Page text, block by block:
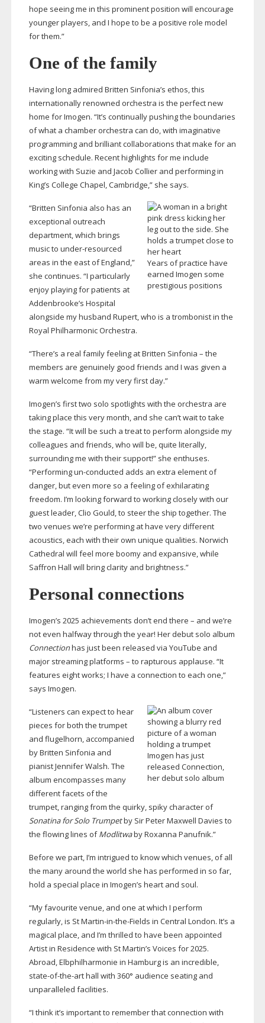
hope seeing me in this prominent position will encourage
younger players, and I hope to be a positive role model
for them.”
One of the family
Having long admired Britten Sinfonia’s ethos, this
internationally renowned orchestra is the perfect new
home for Imogen. “It’s continually pushing the boundaries
of what a chamber orchestra can do, with imaginative
programming and brilliant collaborations that make for an
exciting schedule. Recent highlights for me include
working with Suzie and Jacob Collier and performing in
King’s College Chapel, Cambridge,” she says.
Years of practice have
earned Imogen some
prestigious positions
“Britten Sinfonia also has an
exceptional outreach
department, which brings
music to under-resourced
areas in the east of England,”
she continues. “I particularly
enjoy playing for patients at
Addenbrooke’s Hospital
alongside my husband Rupert, who is a trombonist in the
Royal Philharmonic Orchestra.
“There’s a real family feeling at Britten Sinfonia – the
members are genuinely good friends and I was given a
warm welcome from my very first day.”
Imogen’s first two solo spotlights with the orchestra are
taking place this very month, and she can’t wait to take
the stage. “It will be such a treat to perform alongside my
colleagues and friends, who will be, quite literally,
surrounding me with their support!” she enthuses.
“Performingun-conducted adds an extra element of
danger, but even more so a feeling of exhilarating
freedom. I’m looking forward to working closely with our
guest leader, Clio Gould, to steer the ship together. The
two venues we’re performing at have very different
acoustics, each with their own unique qualities. Norwich
Cathedral will feel more boomy and expansive, while
Saffron Hall will bring clarity and brightness.”
Personal connections
Imogen’s 2025 achievements don’t end there – and we’re
not even halfway through the year! Her debut solo album
Connectionhas just been released via YouTube and
major streaming platforms – to rapturous applause. “It
features eight works; I have a connection to each one,”
says Imogen.
Imogen has just
released Connection,
her debut solo album
“Listeners can expect to hear
pieces for both the trumpet
and flugelhorn, accompanied
by Britten Sinfonia and
pianist Jennifer Walsh. The
album encompasses many
different facets of the
trumpet, ranging from the quirky, spiky character of
Sonatina for Solo Trumpetby Sir Peter Maxwell Davies to
the flowing lines ofModlitwaby Roxanna Panufnik.”
Before we part, I’m intrigued to know which venues, of all
the many around the world she has performed in so far,
hold a special place in Imogen’s heart and soul.
“My favourite venue, and one at which I perform
regularly, is StMartin-in-the-Fields in Central London. It’s a
magical place, and I’m thrilled to have been appointed
Artist in Residence with St Martin’s Voices for 2025.
Abroad, Elbphilharmonie in Hamburg is an incredible,
state-of-the-arthall with 360° audience seating and
unparalleled facilities.
“I think it’s important to remember that connection with